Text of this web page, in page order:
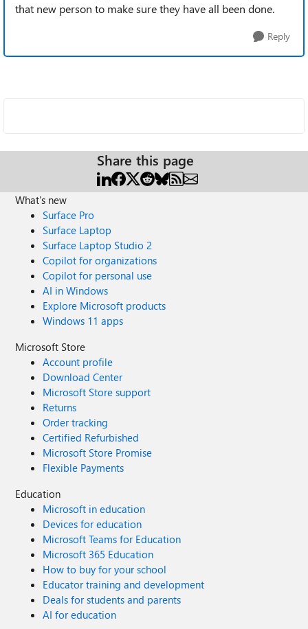
that new person to make sure they have all been done.
Reply
Share this page
What's new
Surface Pro
Surface Laptop
Surface Laptop Studio 2
Copilot for organizations
Copilot for personal use
AI in Windows
Explore Microsoft products
Windows 11 apps
Microsoft Store
Account profile
Download Center
Microsoft Store support
Returns
Order tracking
Certified Refurbished
Microsoft Store Promise
Flexible Payments
Education
Microsoft in education
Devices for education
Microsoft Teams for Education
Microsoft 365 Education
How to buy for your school
Educator training and development
Deals for students and parents
AI for education